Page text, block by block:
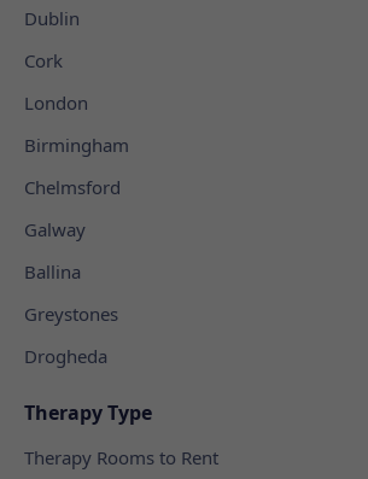
Dublin
Cork
London
Birmingham
Chelmsford
Galway
Ballina
Greystones
Drogheda
Therapy Type
Therapy Rooms to Rent